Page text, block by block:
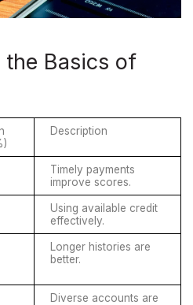
Basics of
Description
Timely payments
improve scores.
Using available credit
effectively.
Longer histories are
better.
Diverse accounts are